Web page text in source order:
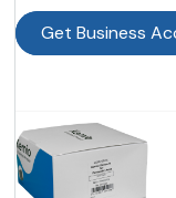
Get Business